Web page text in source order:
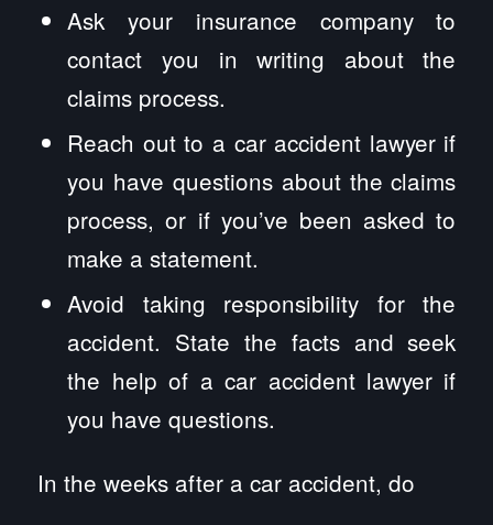
Ask your insurance company to
contact you in writing about the
claims process.
Reach out to a car accident lawyer if
you have questions about the claims
process, or if you’ve been asked to
make a statement.
Avoid taking responsibility for the
accident. State the facts and seek
the help of a car accident lawyer if
you have questions.
In the weeks after a car accident, do